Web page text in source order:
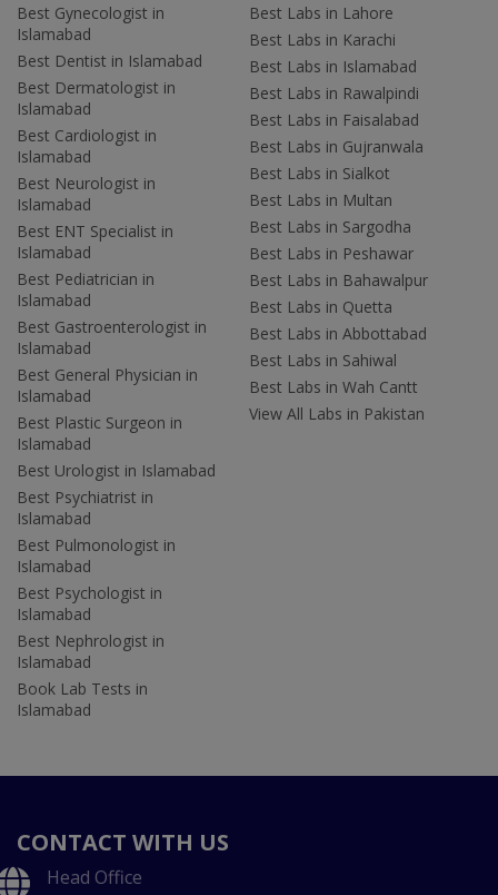
Best Gynecologist in
Islamabad
Best Dentist in Islamabad
Best Dermatologist in
Islamabad
Best Cardiologist in
Islamabad
Best Neurologist in
Islamabad
Best ENT Specialist in
Islamabad
Best Pediatrician in
Islamabad
Best Gastroenterologist in
Islamabad
Best General Physician in
Islamabad
Best Plastic Surgeon in
Islamabad
Best Urologist in Islamabad
Best Psychiatrist in
Islamabad
Best Pulmonologist in
Islamabad
Best Psychologist in
Islamabad
Best Nephrologist in
Islamabad
Book Lab Tests in
Islamabad
Best Labs in Lahore
Best Labs in Karachi
Best Labs in Islamabad
Best Labs in Rawalpindi
Best Labs in Faisalabad
Best Labs in Gujranwala
Best Labs in Sialkot
Best Labs in Multan
Best Labs in Sargodha
Best Labs in Peshawar
Best Labs in Bahawalpur
Best Labs in Quetta
Best Labs in Abbottabad
Best Labs in Sahiwal
Best Labs in Wah Cantt
View All Labs in Pakistan
CONTACT WITH US
Head Office